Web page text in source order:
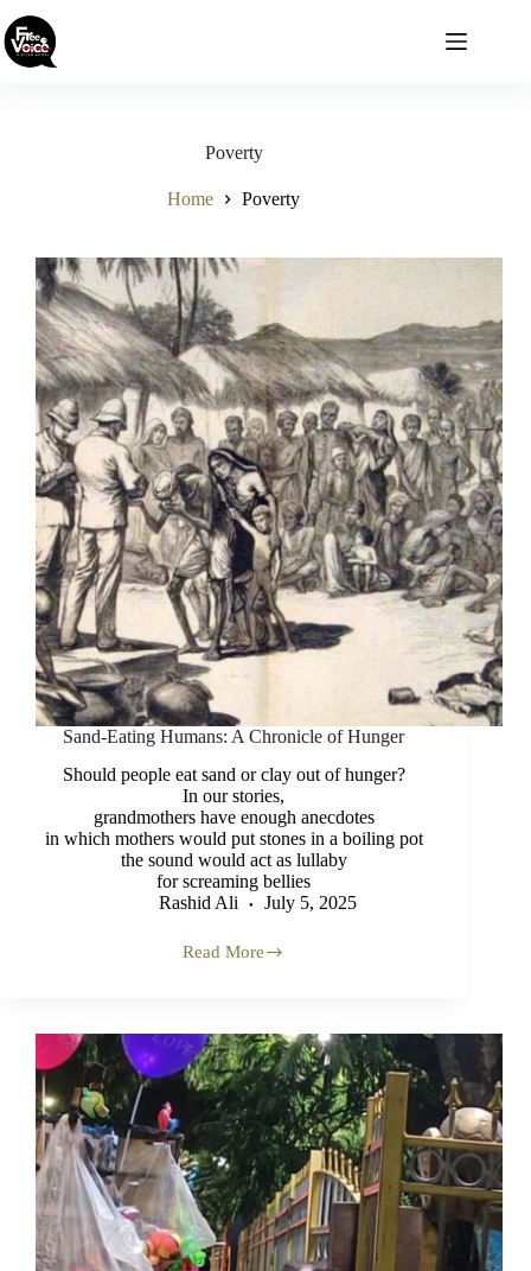
to
content
Poverty
Home Poverty
Sand-Eating Humans: A Chronicle of Hunger
Should people eat sand or clay out of hunger?
In our stories,
grandmothers have enough anecdotes
in which mothers would put stones in a boiling pot
the sound would act as lullaby
for screaming bellies
Rashid Ali
July 5, 2025
Read More
Sand-
Chronicle
of
Hunger